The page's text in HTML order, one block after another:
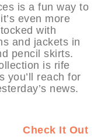
is a fun way to
even more
with
and jackets in
pencil skirts.
is rife
you’ll reach for
news.
Check It Out